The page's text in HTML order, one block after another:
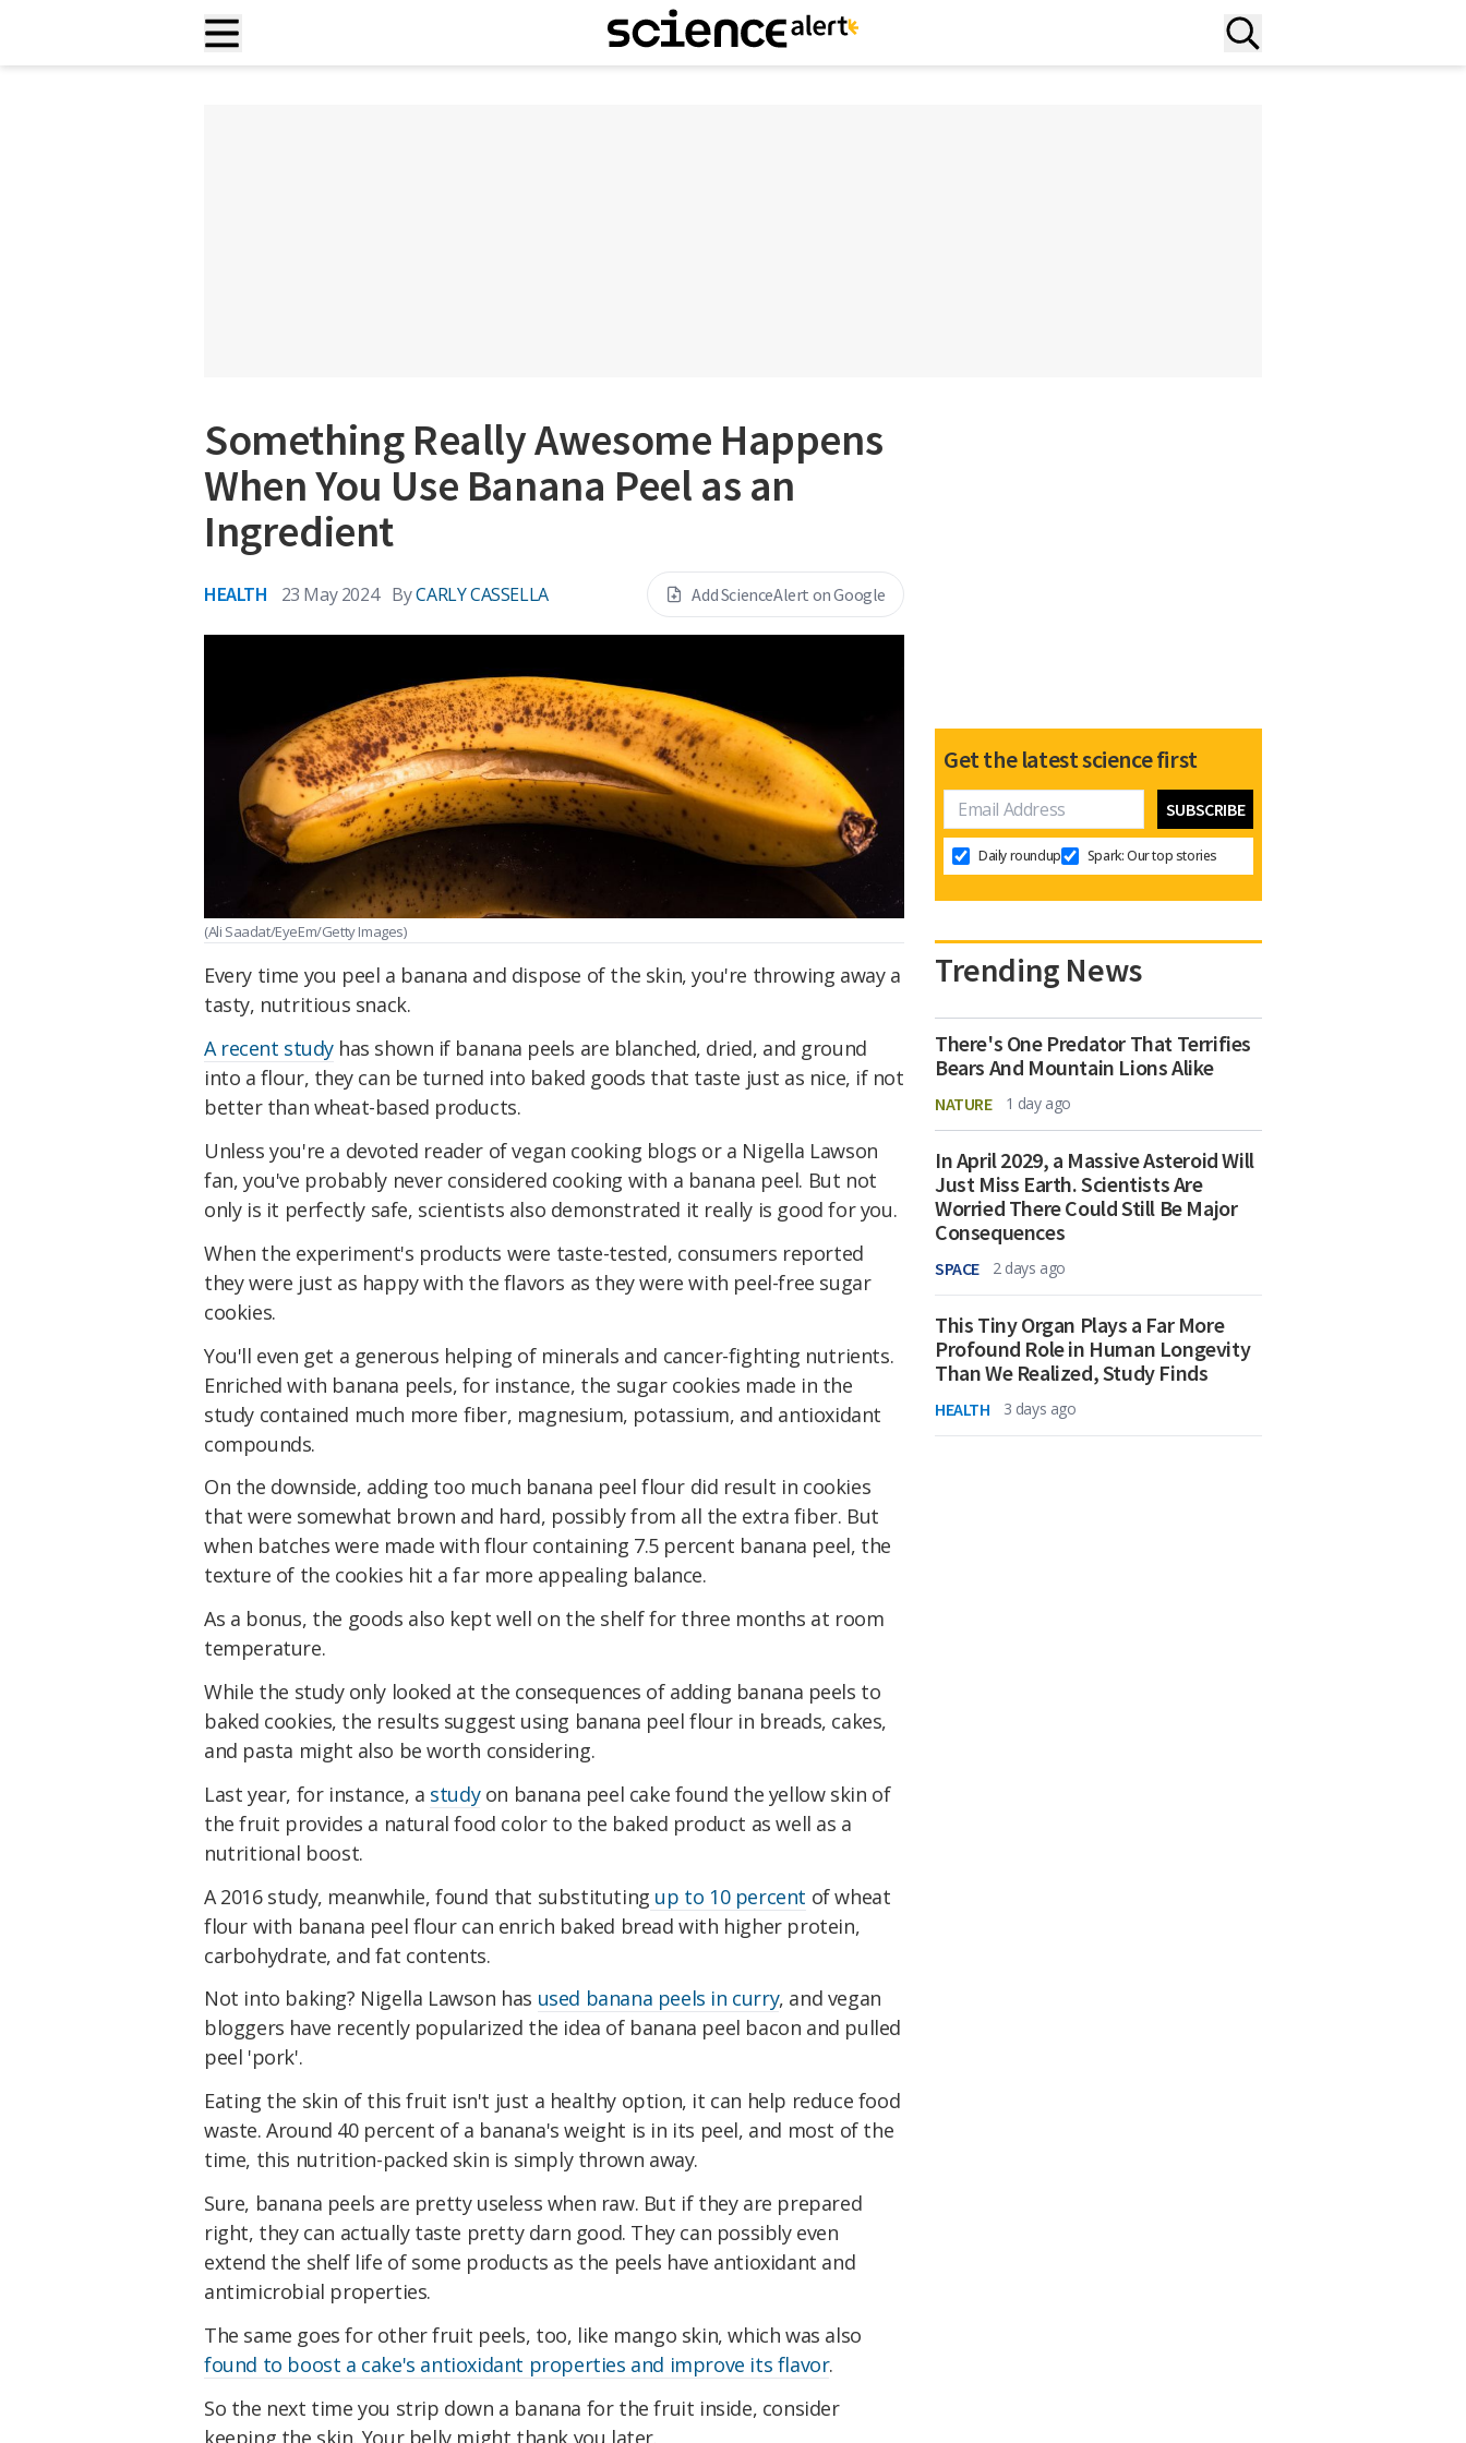
Something Really Awesome Happens
When You Use Banana Peel as an
Ingredient
HEALTH 23 May 2024 ByCARLY CASSELLA Add ScienceAlert on Google
(Ali Saadat/EyeEm/Getty Images)
Every time you peel a banana and dispose of the skin, you're throwing away a
tasty, nutritious snack.
A recent studyhas shown if banana peels are blanched, dried, and ground
into a flour, they can be turned into baked goods that taste just as nice, if not
better than wheat-based products.
Unless you're a devoted reader of vegan cooking blogs or a Nigella Lawson
fan, you've probably never considered cooking with a banana peel. But not
only is it perfectly safe, scientists also demonstrated it really is good for you.
When the experiment's products were taste-tested, consumers reported
they were just as happy with the flavors as they were with peel-free sugar
cookies.
You'll even get a generous helping of minerals and cancer-fighting nutrients.
Enriched with banana peels, for instance, the sugar cookies made in the
study contained much more fiber, magnesium, potassium, and antioxidant
compounds.
On the downside, adding too much banana peel flour did result in cookies
that were somewhat brown and hard, possibly from all the extra fiber. But
when batches were made with flour containing 7.5 percent banana peel, the
texture of the cookies hit a far more appealing balance.
As a bonus, the goods also kept well on the shelf for three months at room
temperature.
While the study only looked at the consequences of adding banana peels to
baked cookies, the results suggest using banana peel flour in breads, cakes,
and pasta might also be worth considering.
Last year, for instance, a studyon banana peel cake found the yellow skin of
the fruit provides a natural food color to the baked product as well as a
nutritional boost.
A 2016 study, meanwhile, found that substituting up to 10 percent of wheat
flour with banana peel flour can enrich baked bread with higher protein,
carbohydrate, and fat contents.
Not into baking? Nigella Lawson has used banana peels in curry, and vegan
bloggers have recently popularized the idea of banana peel bacon and pulled
peel 'pork'.
Eating the skin of this fruit isn't just a healthy option, it can help reduce food
waste. Around 40 percent of a banana's weight is in its peel, and most of the
time, this nutrition-packed skin is simply thrown away.
Sure, banana peels are pretty useless when raw. But if they are prepared
right, they can actually taste pretty darn good. They can possibly even
extend the shelf life of some products as the peels have antioxidant and
antimicrobial properties.
The same goes for other fruit peels, too, like mango skin, which was also
found to boost a cake's antioxidant properties and improve its flavor.
So the next time you strip down a banana for the fruit inside, consider
keeping the skin. Your belly might thank you later.
Get the latest science first
Daily roundup Spark: Our top stories
Trending News
There's One Predator That Terrifies
Bears And Mountain Lions Alike
NATURE 1 day ago
In April 2029, a Massive Asteroid Will
Just Miss Earth. Scientists Are
Worried There Could Still Be Major
Consequences
SPACE 2 days ago
This Tiny Organ Plays a Far More
Profound Role in Human Longevity
Than We Realized, Study Finds
HEALTH 3 days ago